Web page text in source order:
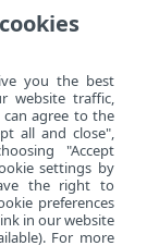
you the best
website traffic,
can agree to the
all and close",
"Accept
settings by
the right to
preferences
in our website
For more